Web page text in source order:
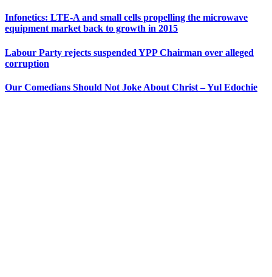
Infonetics: LTE-A and small cells propelling the microwave
equipment market back to growth in 2015
Labour Party rejects suspended YPP Chairman over alleged
corruption
Our Comedians Should Not Joke About Christ – Yul Edochie